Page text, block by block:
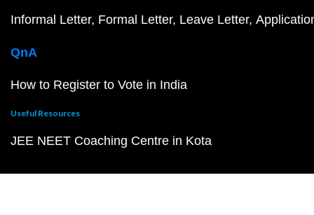
Informal Letter Formal Letter Leave Letter
QnA
How to Register to Vote in India
Useful Resources
JEE NEET Coaching Centre in Kota